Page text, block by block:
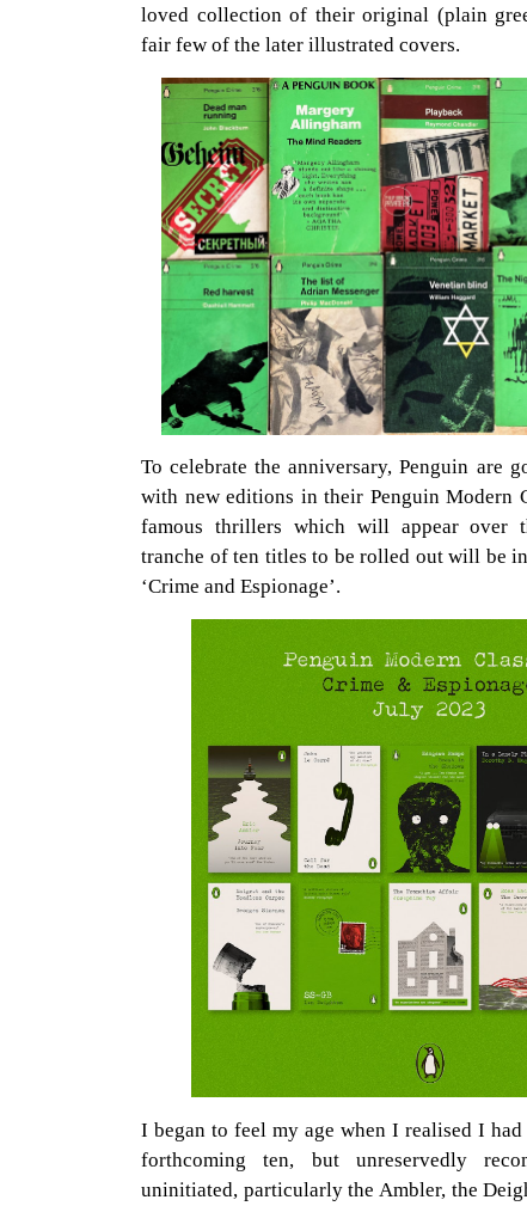
loved collection of their original (plain
fair few of the later illustrated covers.
To celebrate the anniversary, Penguin are
with new editions in their Penguin Modern
famous thrillers which will appear over
tranche of ten titles to be rolled out will be
‘Crime and Espionage’.
I began to feel my age when I realised I
forthcoming ten, but unreservedly
uninitiated, particularly the Ambler, the